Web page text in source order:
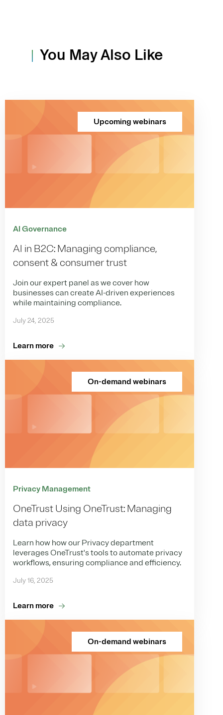
You May Also Like
Upcoming webinars
AI Governance
AI in B2C: Managing compliance,
consent & consumer trust
Join our expert panel as we cover how
businesses can create AI-driven experiences
while maintaining compliance.
July 24, 2025
Learn more
On-demand webinars
Privacy Management
OneTrust Using OneTrust: Managing
data privacy
Learn how how our Privacy department
leverages OneTrust's tools to automate privacy
workflows, ensuring compliance and efficiency.
July 16, 2025
Learn more
On-demand webinars